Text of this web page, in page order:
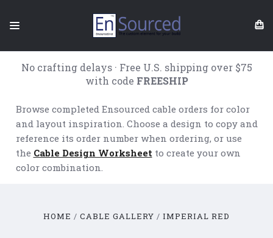
No crafting delays · Free U.S. shipping over $75
with code FREESHIP
Browse completed Ensourced cable orders for color
and layout inspiration. Choose a design to copy and
reference its order number when ordering, or use
the Cable Design Worksheetto create your own
color combination.
HOME CABLE GALLERY IMPERIAL RED